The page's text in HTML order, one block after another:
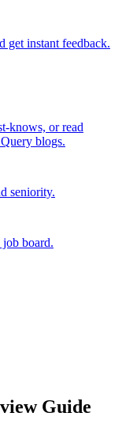
get instant feedback.
knows, or read
blogs.
seniority.
board.
Guide